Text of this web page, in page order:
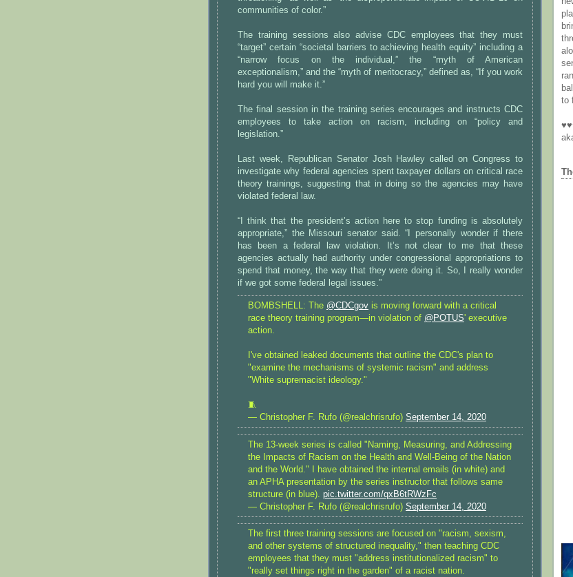
communities of color.”
The training sessions also advise CDC employees that they must
“target” certain “societal barriers to achieving health equity” including a
“narrow focus on the individual,” the “myth of American
exceptionalism,” and the “myth of meritocracy,” defined as, “If you work
hard you will make it.”
The final session in the training series encourages and instructs CDC
employees to take action on racism, including on “policy and
legislation.”
Last week, Republican Senator Josh Hawley called on Congress to
investigate why federal agencies spent taxpayer dollars on critical race
theory trainings, suggesting that in doing so the agencies may have
violated federal law.
“I think that the president’s action here to stop funding is absolutely
appropriate,” the Missouri senator said. “I personally wonder if there
has been a federal law violation. It’s not clear to me that these
agencies actually had authority under congressional appropriations to
spend that money, the way that they were doing it. So, I really wonder
if we got some federal legal issues.”
BOMBSHELL: The @CDCgov is moving forward with a critical
race theory training program—in violation of @POTUS' executive
action.
I've obtained leaked documents that outline the CDC's plan to
"examine the mechanisms of systemic racism" and address
"White supremacist ideology."
🧵
— Christopher F. Rufo (@realchrisrufo) September 14, 2020
The 13-week series is called "Naming, Measuring, and Addressing
the Impacts of Racism on the Health and Well-Being of the Nation
and the World." I have obtained the internal emails (in white) and
an APHA presentation by the series instructor that follows same
structure (in blue). pic.twitter.com/qxB6tRWzFc
— Christopher F. Rufo (@realchrisrufo) September 14, 2020
The first three training sessions are focused on "racism, sexism,
and other systems of structured inequality," then teaching CDC
employees that they must "address institutionalized racism" to
"really set things right in the garden" of a racist nation.
to